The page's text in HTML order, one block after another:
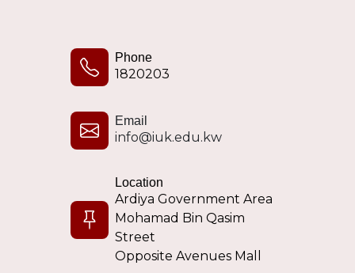
Phone
1820203
Email
info@iuk.edu.kw
Location
Ardiya Government Area
Mohamad Bin Qasim
Street
Opposite Avenues Mall